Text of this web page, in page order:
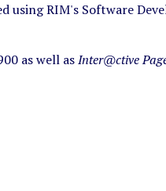
RIM's Software
as well asInter@ctive